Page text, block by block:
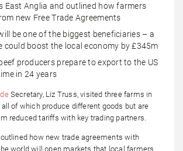
East Anglia and outlined how farmers
new Free Trade Agreements
be one of the biggest beneficiaries – a
could boost the local economy by £345m
producers prepare to export to the US
in 24 years
Secretary, Liz Truss, visited three farms in
all of which produce different goods but are
reduced tariffs with key trading partners.
how new trade agreements with
world will open markets that local farmers